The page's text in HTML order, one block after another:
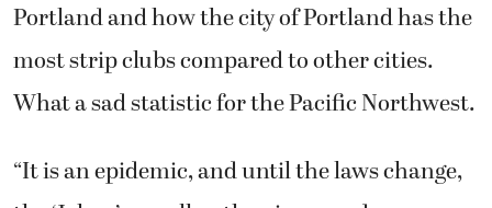
Portland and how the city of Portland has the
most strip clubs compared to other cities.
What a sad statistic for the Pacific Northwest.
“It is an epidemic, and until the laws change,